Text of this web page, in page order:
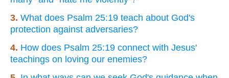
3. What does Psalm 25:19 teach about God's
protection against adversaries?
4. How does Psalm 25:19 connect with Jesus'
teachings on loving our enemies?